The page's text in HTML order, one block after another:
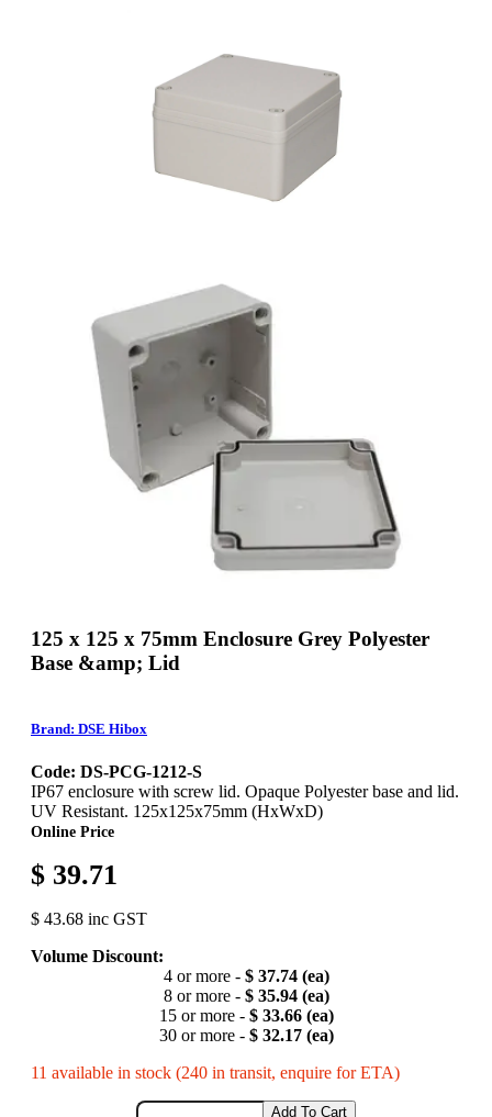
125 x 125 x 75mm Enclosure Grey Polyester
Base &amp; Lid
Brand: DSE Hibox
Code: DS-PCG-1212-S
IP67 enclosure with screw lid. Opaque Polyester base and lid.
UV Resistant. 125x125x75mm (HxWxD)
Online Price
$ 39.71
$ 43.68 inc GST
Volume Discount:
4 or more - $ 37.74 (ea)
8 or more - $ 35.94 (ea)
15 or more - $ 33.66 (ea)
30 or more - $ 32.17 (ea)
11 available in stock (240 in transit, enquire for ETA)
Add To Cart